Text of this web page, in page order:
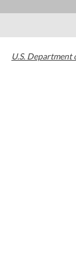
U.S. Department